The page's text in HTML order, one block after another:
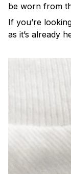
be worn from
If you’re
as it’s already